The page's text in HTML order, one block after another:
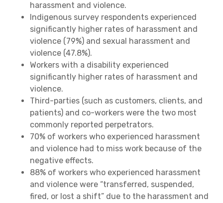
harassment and violence.
Indigenous survey respondents experienced
significantly higher rates of harassment and
violence (79%) and sexual harassment and
violence (47.8%).
Workers with a disability experienced
significantly higher rates of harassment and
violence.
Third-parties (such as customers, clients, and
patients) and co-workers were the two most
commonly reported perpetrators.
70% of workers who experienced harassment
and violence had to miss work because of the
negative effects.
88% of workers who experienced harassment
and violence were “transferred, suspended,
fired, or lost a shift” due to the harassment and